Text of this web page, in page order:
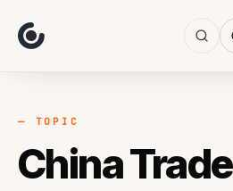
Focus
AI
Work
— TOPIC
China Trade